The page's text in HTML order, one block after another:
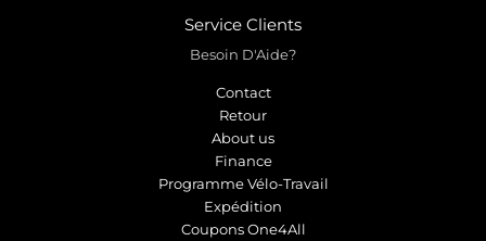
Service Clients
Besoin D'Aide?
Contact
Retour
About us
Finance
Programme Vélo-Travail
Expédition
Coupons One4All